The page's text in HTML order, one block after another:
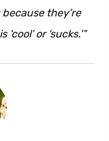
they’re
or ‘sucks.’”